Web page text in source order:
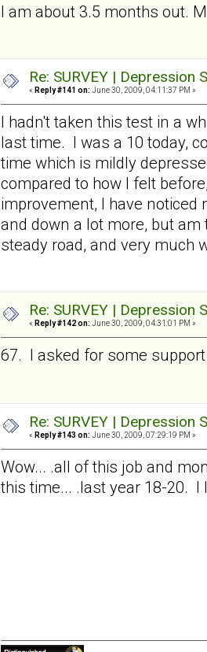
I am about 3.5 months out.
Re: SURVEY |
« Reply #141 on: June 30, 2009, 04:11:37 PM »
I hadn't taken this test in a
last time. I was a 10 today,
time which is mildly
compared to how I felt
improvement, I have
and down a lot more, but
steady road, and very
Re: SURVEY |
« Reply #142 on: June 30, 2009, 04:31:01 PM »
67. I asked for some
Re: SURVEY |
« Reply #143 on: June 30, 2009, 07:29:19 PM »
Wow... .all of this job and
this time... .last year 18-20.